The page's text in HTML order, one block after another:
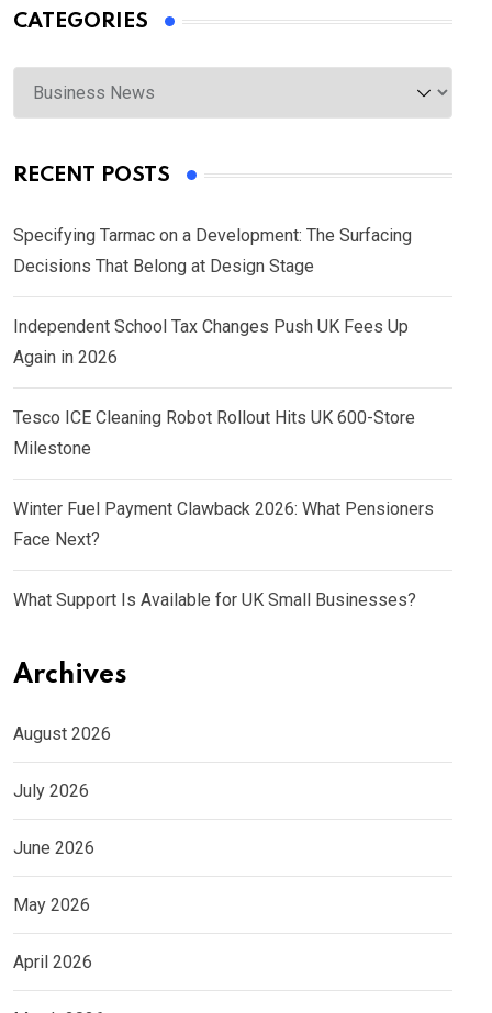
CATEGORIES
Categories
RECENT POSTS
Specifying Tarmac on a Development: The Surfacing
Decisions That Belong at Design Stage
Independent School Tax Changes Push UK Fees Up
Again in 2026
Tesco ICE Cleaning Robot Rollout Hits UK 600-Store
Milestone
Winter Fuel Payment Clawback 2026: What Pensioners
Face Next?
What Support Is Available for UK Small Businesses?
Archives
August 2026
July 2026
June 2026
May 2026
April 2026